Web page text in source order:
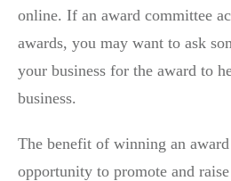
online. If an award committee
awards, you may want to ask
your business for the award to
business.
The benefit of winning an
opportunity to promote and